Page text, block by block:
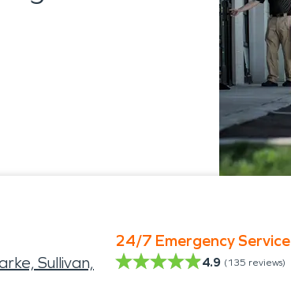
Sullivan,
24/7 Emergency Service
4.9 (135 reviews)